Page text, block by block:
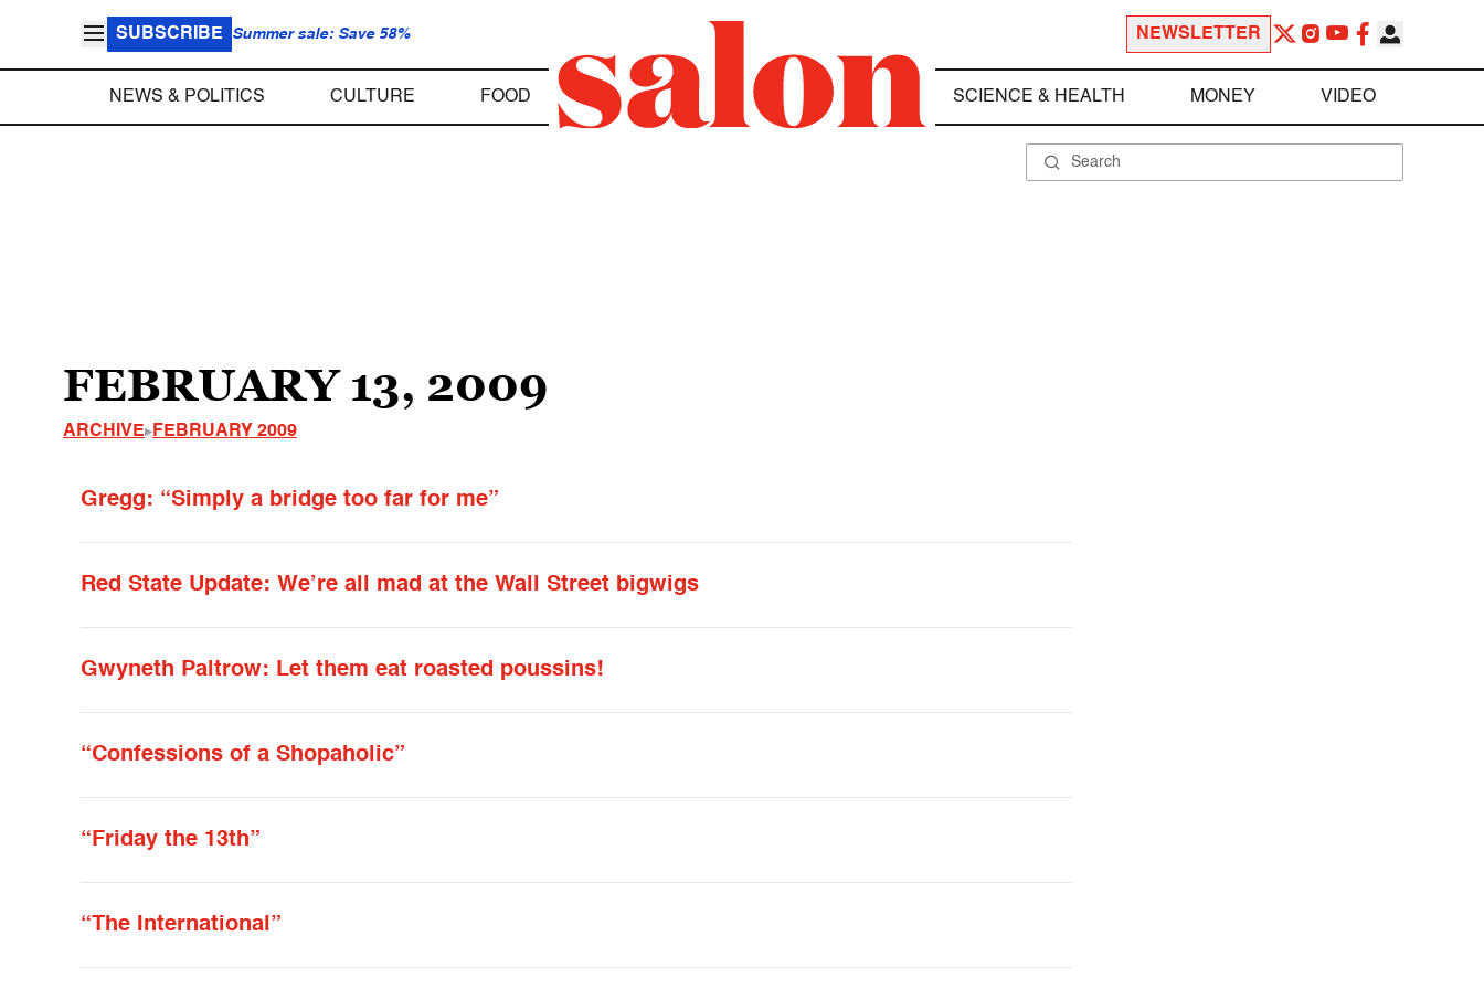
SUBSCRIBE Summer sale: Save 58% NEWSLETTER
NEWS & POLITICS CULTURE FOOD SCIENCE & HEALTH MONEY VIDEO
FEBRUARY 13, 2009
ARCHIVE FEBRUARY 2009
Gregg: “Simply a bridge too far for me”
Red State Update: We’re all mad at the Wall Street bigwigs
Gwyneth Paltrow: Let them eat roasted poussins!
“Confessions of a Shopaholic”
“Friday the 13th”
“The International”